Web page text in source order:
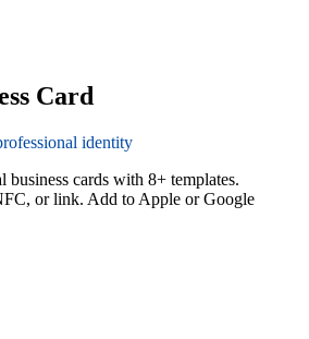
Card
identity
business cards with 8+ templates.
or link. Add to Apple or Google